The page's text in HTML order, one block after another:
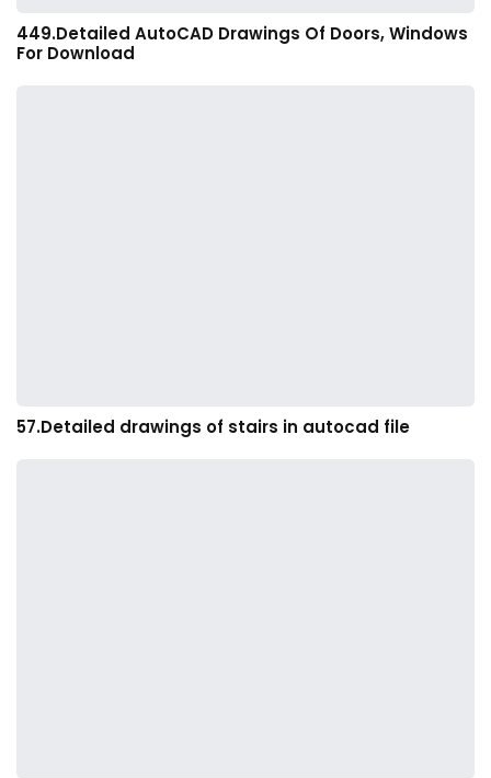
449.Detailed AutoCAD Drawings Of Doors, Windows
For Download
57.Detailed drawings of stairs in autocad file